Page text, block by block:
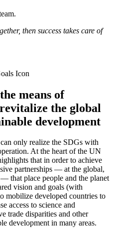
then success takes care of
means of
the global
development
only realize the SDGs with
At the heart of the UN
that in order to achieve
partnerships — at the global,
that place people and the planet
vision and goals (with
mobilize developed countries to
access to science and
trade disparities and other
development in many areas.